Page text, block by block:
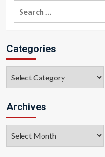
Categories
Archives